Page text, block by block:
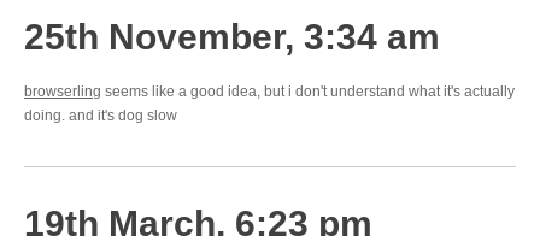
25th November, 3:34 am
browserling seems like a good idea, but i don't understand what it's actually
doing. and it's dog slow
19th March, 6:23 pm